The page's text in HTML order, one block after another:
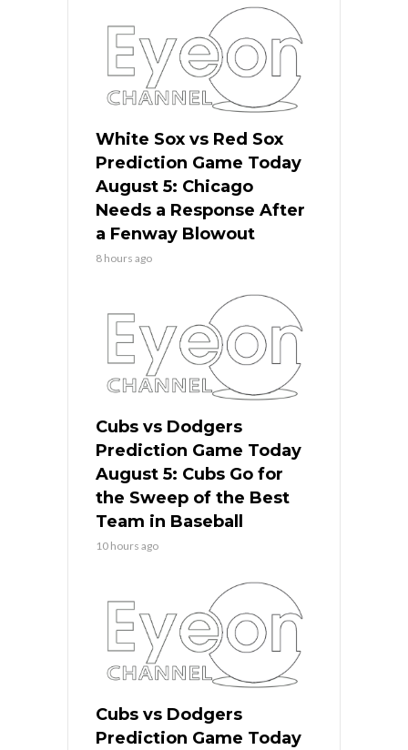
White Sox vs Red Sox
Prediction Game Today
August 5: Chicago
Needs a Response After
a Fenway Blowout
8 hours ago
Cubs vs Dodgers
Prediction Game Today
August 5: Cubs Go for
the Sweep of the Best
Team in Baseball
10 hours ago
Cubs vs Dodgers
Prediction Game Today